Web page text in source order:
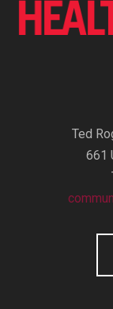
Ted
661